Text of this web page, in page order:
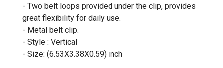
- Two belt loops provided under the clip, provides
great flexibility for daily use.
- Metal belt clip.
- Style : Vertical
- Size: (6.53X3.38X0.59) inch